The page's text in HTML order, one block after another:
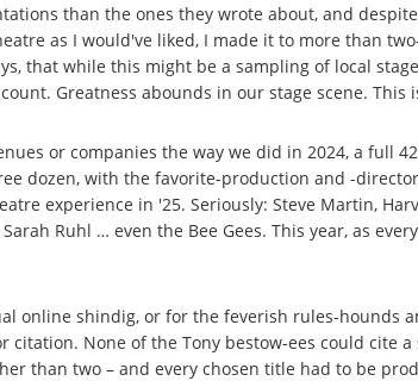
than the ones they wrote about, and
as I would've liked, I made it to more than
that while this might be a sampling of local
Greatness abounds in our stage scene. This
or companies the way we did in 2024, a full
dozen, with the favorite-production and -
experience in '25. Seriously: Steve Martin,
Ruhl … even the Bee Gees. This year, as
online shindig, or for the feverish rules-hounds
citation. None of the Tony bestow-ees could cite
than two – and every chosen title had to be